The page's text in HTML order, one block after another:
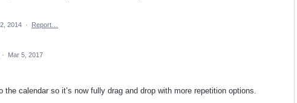
2014 · Report…
· Mar 5, 2017
the calendar so it’s now fully drag and drop with more repetition options.